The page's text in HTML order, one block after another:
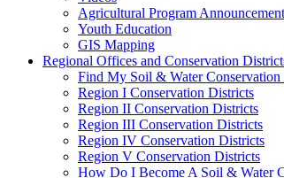
Maps
Agricultural Program
Youth Education
GIS Mapping
Regional Offices and Conservation
Find My Soil & Water
Region I Conservation Districts
Region II Conservation Districts
Region III Conservation Districts
Region IV Conservation Districts
Region V Conservation Districts
How Do I Become A Soil & Water